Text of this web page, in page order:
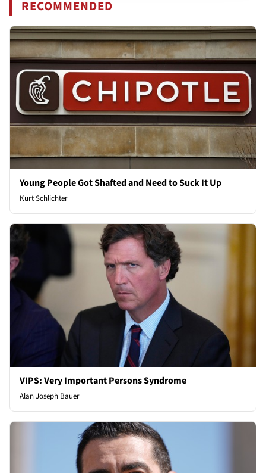
RECOMMENDED
Young People Got Shafted and Need to Suck It Up
Kurt Schlichter
VIPS: Very Important Persons Syndrome
Alan Joseph Bauer